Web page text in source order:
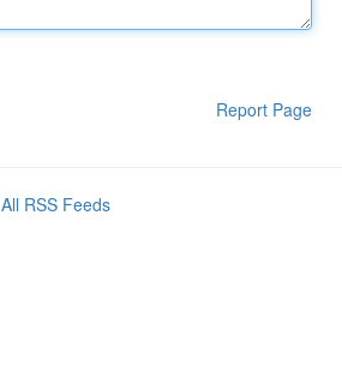
Report Page
All RSS Feeds